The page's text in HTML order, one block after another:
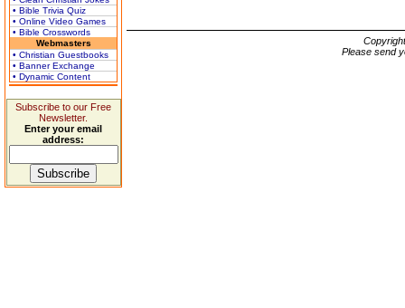
• Bible Trivia Quiz
• Online Video Games
• Bible Crosswords
Webmasters
• Christian Guestbooks
• Banner Exchange
• Dynamic Content
Subscribe to our Free
Newsletter.
Enter your email
address:
Please send